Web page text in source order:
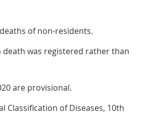
of non-residents.
death was registered rather than
are provisional.
Classification of Diseases, 10th